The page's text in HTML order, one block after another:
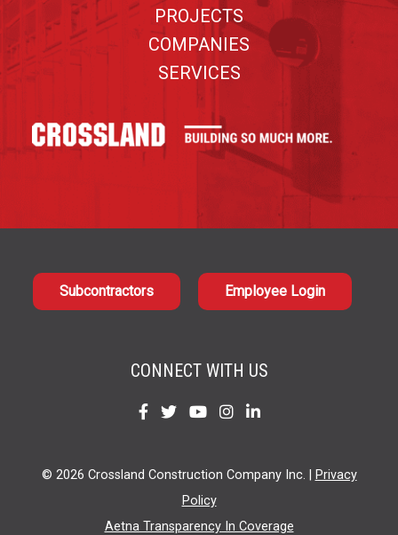
PROJECTS
COMPANIES
SERVICES
Subcontractors Employee Login
CONNECT WITH US
Find
Find
Find
Find
© 2026 Crossland Construction Company Inc. |
Privacy
Policy
Aetna Transparency In Coverage